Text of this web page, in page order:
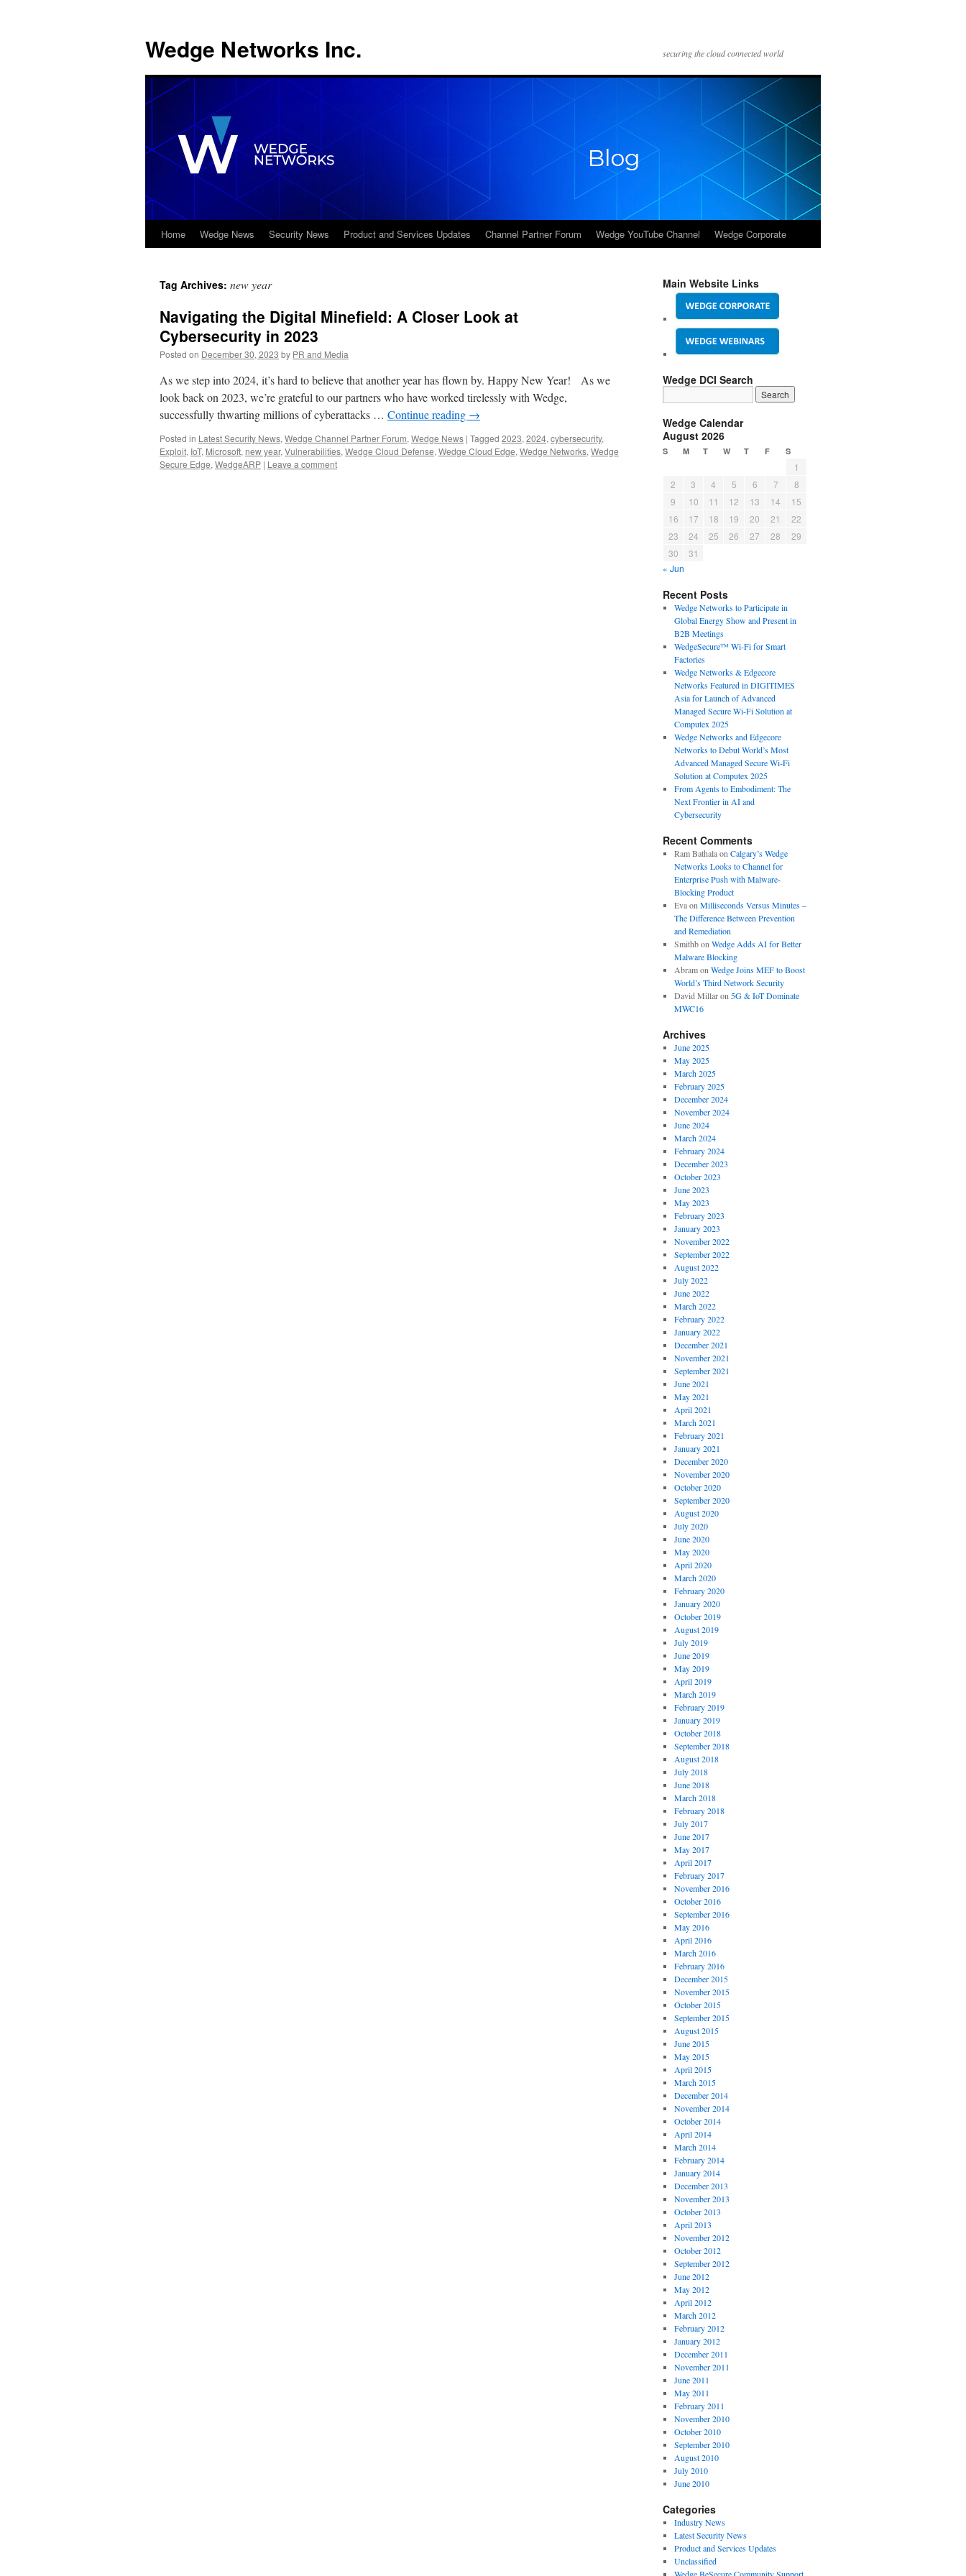
Wedge Networks Inc. securing the cloud connected world
Skip
content
Home Wedge News Security News Product and Services Updates Channel Partner Forum Wedge YouTube Channel Wedge Corporate
Tag Archives: new year
Navigating the Digital Minefield: A Closer Look at
Cybersecurity in 2023
Posted on December 30, 2023 by PR and Media
As we step into 2024, it’s hard to believe that another year has flown by. Happy New Year! As we
look back on 2023, we’re grateful to our partners who have worked tirelessly with Wedge,
successfully thwarting millions of cyberattacks … Continue reading →
Posted in Latest Security News, Wedge Channel Partner Forum, Wedge News | Tagged 2023, 2024, cybersecurity,
Exploit, IoT, Microsoft, new year, Vulnerabilities, Wedge Cloud Defense, Wedge Cloud Edge, Wedge Networks, Wedge
Secure Edge, WedgeARP | Leave a comment
Main Website Links
Wedge DCI Search
Wedge Calendar
August 2026
S M T W T F S
1
2
3 4 5 6 7
8
9
10 11 12 13 14
15
16
17 18 19 20 21
22
23
24 25 26 27 28
29
30
31
« Jun
Recent Posts
Wedge Networks to Participate in
Global Energy Show and Present in
B2B Meetings
WedgeSecure™ Wi-Fi for Smart
Factories
Wedge Networks & Edgecore
Networks Featured in DIGITIMES
Asia for Launch of Advanced
Managed Secure Wi-Fi Solution at
Computex 2025
Wedge Networks and Edgecore
Networks to Debut World’s Most
Advanced Managed Secure Wi-Fi
Solution at Computex 2025
From Agents to Embodiment: The
Next Frontier in AI and
Cybersecurity
Recent Comments
Ram Bathalaon Calgary’s Wedge
Networks Looks to Channel for
Enterprise Push with Malware-
Blocking Product
Evaon Milliseconds Versus Minutes –
The Difference Between Prevention
and Remediation
Smithbon Wedge Adds AI for Better
Malware Blocking
Abramon Wedge Joins MEF to Boost
World’s Third Network Security
David Millaron 5G & IoT Dominate
MWC16
Archives
June 2025
May 2025
March 2025
February 2025
December 2024
November 2024
June 2024
March 2024
February 2024
December 2023
October 2023
June 2023
May 2023
February 2023
January 2023
November 2022
September 2022
August 2022
July 2022
June 2022
March 2022
February 2022
January 2022
December 2021
November 2021
September 2021
June 2021
May 2021
April 2021
March 2021
February 2021
January 2021
December 2020
November 2020
October 2020
September 2020
August 2020
July 2020
June 2020
May 2020
April 2020
March 2020
February 2020
January 2020
October 2019
August 2019
July 2019
June 2019
May 2019
April 2019
March 2019
February 2019
January 2019
October 2018
September 2018
August 2018
July 2018
June 2018
March 2018
February 2018
July 2017
June 2017
May 2017
April 2017
February 2017
November 2016
October 2016
September 2016
May 2016
April 2016
March 2016
February 2016
December 2015
November 2015
October 2015
September 2015
August 2015
June 2015
May 2015
April 2015
March 2015
December 2014
November 2014
October 2014
April 2014
March 2014
February 2014
January 2014
December 2013
November 2013
October 2013
April 2013
November 2012
October 2012
September 2012
June 2012
May 2012
April 2012
March 2012
February 2012
January 2012
December 2011
November 2011
June 2011
May 2011
February 2011
November 2010
October 2010
September 2010
August 2010
July 2010
June 2010
Categories
Industry News
Latest Security News
Product and Services Updates
Unclassified